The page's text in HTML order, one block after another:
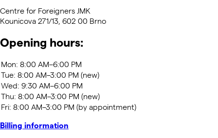
Centre for Foreigners JMK
Kounicova 271/13, 602 00 Brno
Opening hours:
Billing information